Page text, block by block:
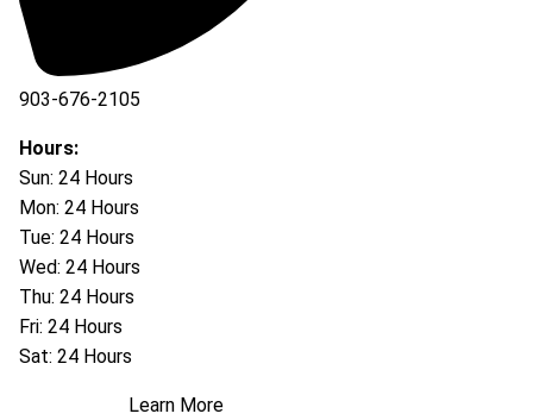
903-676-2105
Hours:
Sun: 24 Hours
Mon: 24 Hours
Tue: 24 Hours
Wed: 24 Hours
Thu: 24 Hours
Fri: 24 Hours
Sat: 24 Hours
Learn More